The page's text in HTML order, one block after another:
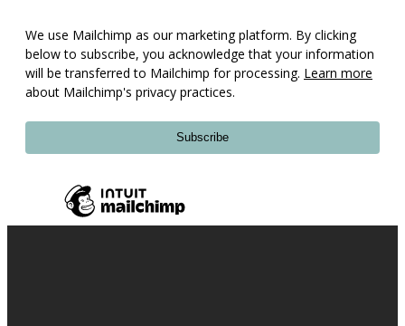
We use Mailchimp as our marketing platform. By clicking
below to subscribe, you acknowledge that your information
will be transferred to Mailchimp for processing. Learn more
about Mailchimp's privacy practices.